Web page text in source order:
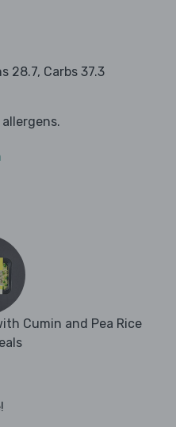
28.7, Carbs 37.3
Cumin and Pea Rice